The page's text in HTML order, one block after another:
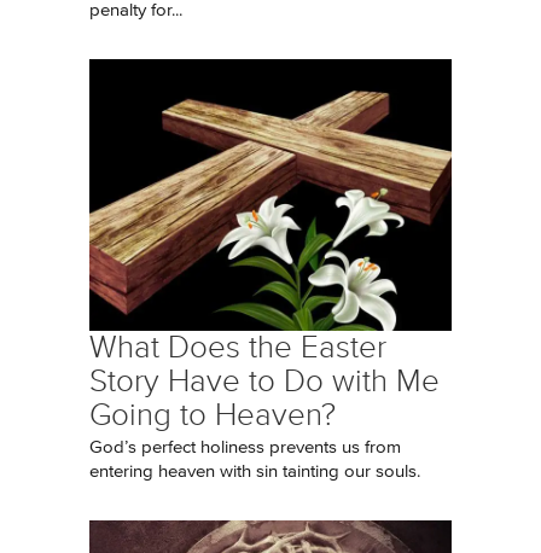
penalty for...
What Does the Easter
Story Have to Do with Me
Going to Heaven?
God’s perfect holiness prevents us from
entering heaven with sin tainting our souls.